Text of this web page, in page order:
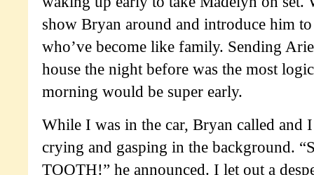
show Bryan around and introduce him
who’ve become like family. Sending
house the night before was the most
morning would be super early.
While I was in the car, Bryan called and
crying and gasping in the background.
TOOTH!” he announced. I let out a